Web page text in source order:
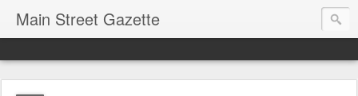
Main Street Gazette